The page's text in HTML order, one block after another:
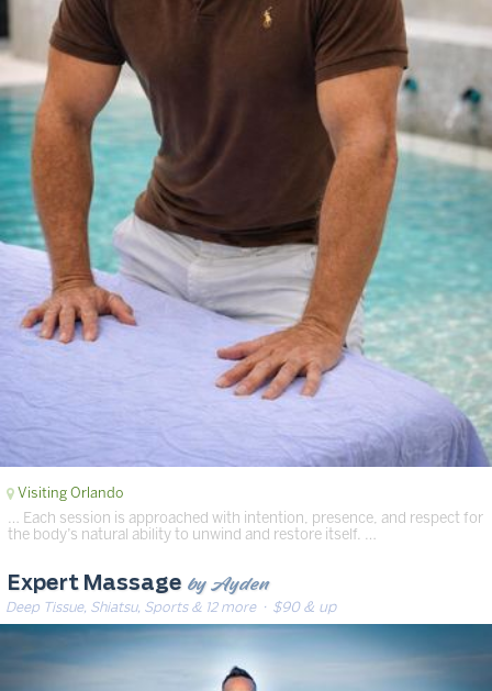
Visiting Orlando
… Each session is approached with intention, presence, and respect for
the body’s natural ability to unwind and restore itself. …
Expert Massage by Ayden
Deep Tissue, Shiatsu, Sports & 12 more· $90 & up